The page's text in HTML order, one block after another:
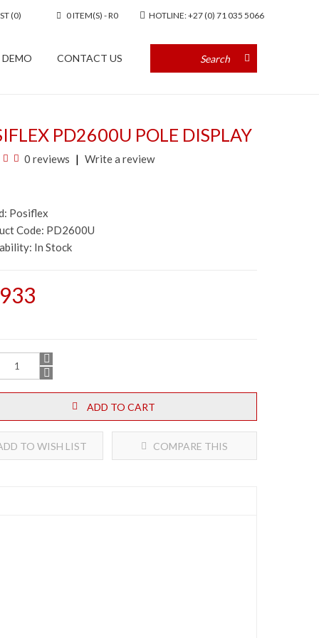
HOTLINE: +27 (0) 71 035 5066
0 ITEM(S) - R0
(0)
DEMO CONTACT US
PD2600U POLE DISPLAY
0 reviews Write a review
Posiflex
Code: PD2600U
In Stock
ADD TO CART
TO WISH LIST COMPARE THIS